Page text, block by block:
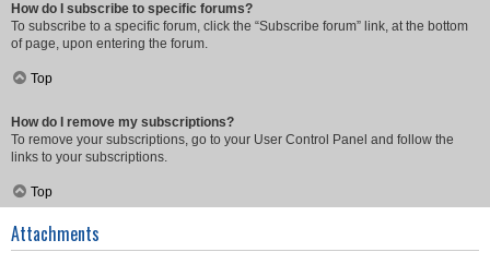
How do I subscribe to specific forums?
To subscribe to a specific forum, click the “Subscribe forum” link, at the bottom
of page, upon entering the forum.
Top
How do I remove my subscriptions?
To remove your subscriptions, go to your User Control Panel and follow the
links to your subscriptions.
Top
Attachments